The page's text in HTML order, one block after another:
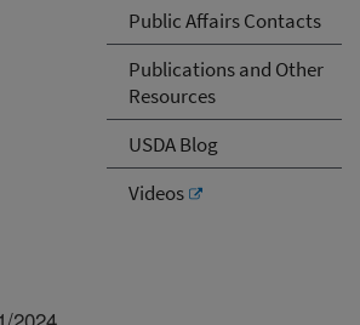
Public Affairs Contacts
Publications and Other
Resources
USDA Blog
Videos